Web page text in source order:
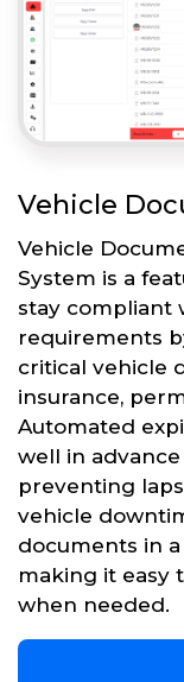
Vehicle
Vehicle
System is a
stay compliant
requirements
critical vehicle
insurance,
Automated
well in
preventing
vehicle
documents in
making it easy
when needed.